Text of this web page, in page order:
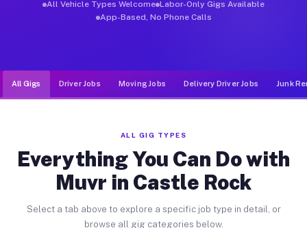
All Vehicle Types Welcome Labor-Only Gigs Available
App-Based, No Phone Calls
All Gigs Driver Jobs Moving Jobs Delivery Driver Jobs Junk
ALL GIG TYPES
Everything You Can Do with
Muvr in Castle Rock
Select a tab above to explore a specific job type in detail, or
browse all gig categories below.